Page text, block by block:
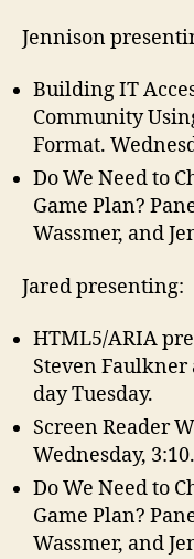
Jennison
Building IT
Community
Format.
Do We Need to
Game Plan?
Wassmer, and
Jared presenting:
HTML5/ARIA
Steven
day Tuesday.
Screen Reader
Wednesday, 3:10.
Do We Need to
Game Plan?
Wassmer, and